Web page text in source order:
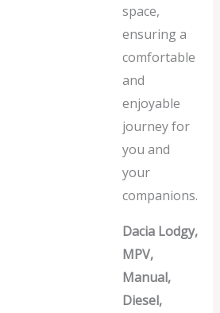
space,
ensuring a
comfortable
and
enjoyable
journey for
you and
your
companions.
Dacia Lodgy,
MPV,
Manual,
Diesel,